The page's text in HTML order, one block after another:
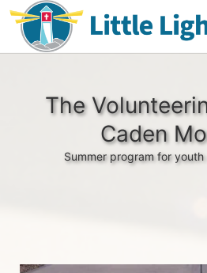
The
Caden
Summer program for